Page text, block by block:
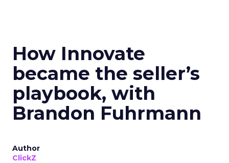
How Innovate
became the seller’s
playbook, with
Brandon Fuhrmann
Author
ClickZ